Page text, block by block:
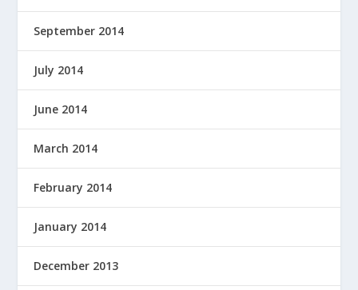
September 2014
July 2014
June 2014
March 2014
February 2014
January 2014
December 2013